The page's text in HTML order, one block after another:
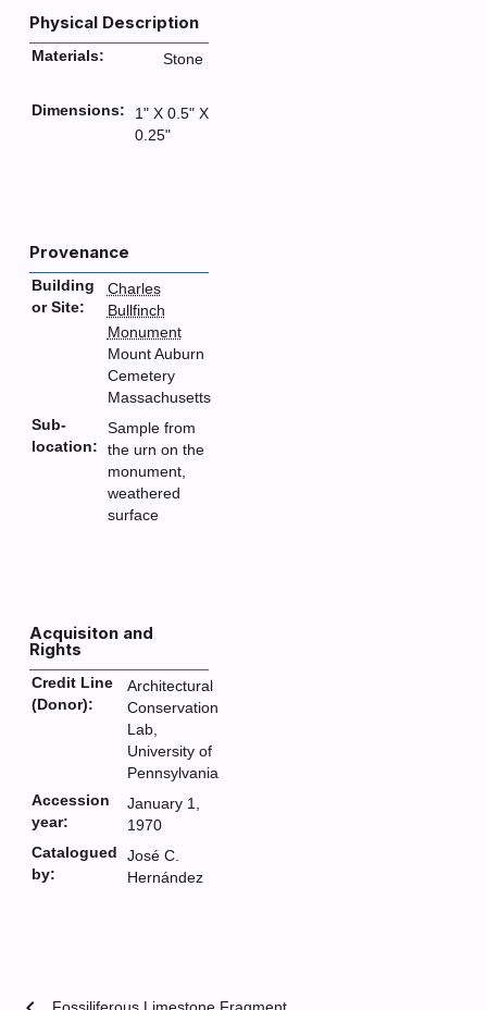
Physical Description
Materials: Stone
Dimensions:
1" X 0.5" X
0.25"
Provenance
Building
or Site:
Charles
Bullfinch
Monument
Mount Auburn
Cemetery
Massachusetts
Sub-
location:
Sample from
the urn on the
monument,
weathered
surface
Acquisiton and
Rights
Credit Line
(Donor):
Architectural
Conservation
Lab,
University of
Pennsylvania
Accession
year:
January 1,
1970
Catalogued
by:
José C.
Hernández